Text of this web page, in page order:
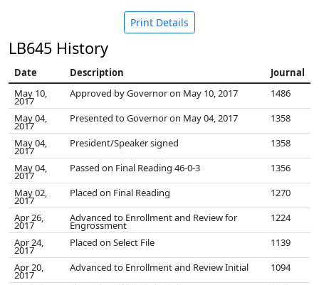
Print Details
LB645 History
Date Description
Journal
May 10,
2017
Approved by Governor on May 10, 2017
1486
May 04,
2017
Presented to Governor on May 04, 2017
1358
May 04,
2017
President/Speaker signed
1358
May 04,
2017
Passed on Final Reading 46-0-3
1356
May 02,
2017
Placed on Final Reading
1270
Apr 26,
2017
Advanced to Enrollment and Review for
Engrossment
1224
Apr 24,
2017
Placed on Select File
1139
Apr 20,
2017
Advanced to Enrollment and Review Initial
1094